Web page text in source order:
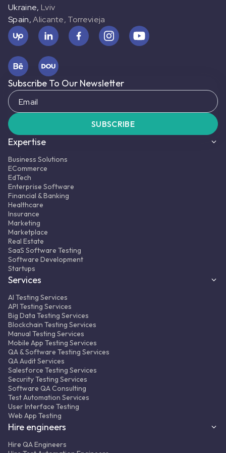
MORE ABOUT PROJECT
FULL CASE STUDY
Business solutions
Digital Connectivity Company
MORE ABOUT PROJECT
Business solutions
Digital Connectivity Company
About project:
company offering mobile, internet, and
digital communication services.
Services:
Manual and Automated testing, API,
Security, Usability, Cross-browser, Cross-
Automated testing -TypeScript +
WebdriverIO + Mocha + Appium
Result: 350+ automated regression tests
integrated into the CI/CD pipeline, ~50%
fewer complaints from clients to support.
FULL CASE STUDY
Spain,Alicante, Torrevieja
Ukraine, Lviv
Subscribe To Our Newsletter
SUBSCRIBE
Expertise
Business Solutions
ECommerce
EdTech
Enterprise Software
Financial & Banking
Healthcare
Insurance
Marketing
Marketplace
Real Estate
SaaS Software Testing
Software Development
Startups
Services
AI Testing Services
API Testing Services
Big Data Testing Services
Blockchain Testing Services
Manual Testing Services
Mobile App Testing Services
QA & Software Testing Services
QA Audit Services
Salesforce Testing Services
Security Testing Services
Software QA Consulting
Test Automation Services
User Interface Testing
Web App Testing
Hire engineers
Hire QA Engineers